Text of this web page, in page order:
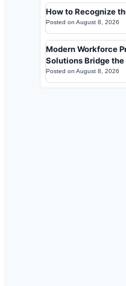
How to Recognize
Posted on August 8, 2026
Modern Workforce
Solutions Bridge
Posted on August 8, 2026